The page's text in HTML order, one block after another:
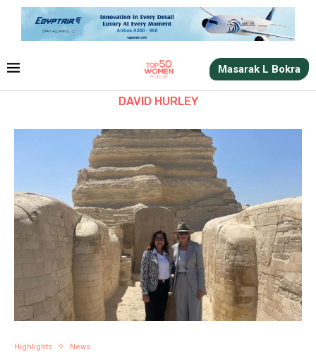
Masarak L Bokra
DAVID HURLEY
Highlights News